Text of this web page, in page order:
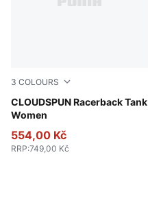
3 COLOURS
CLOUDSPUN Racerback Tank
Women
Puma Black
554,00 Kč
RRP:749,00 Kč